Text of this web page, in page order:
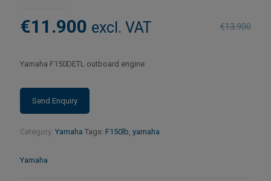
€13.900
€11.900 excl. VAT
Yamaha F150DETL outboard engine
Category: Yamaha Tags: F150lb yamaha
Yamaha